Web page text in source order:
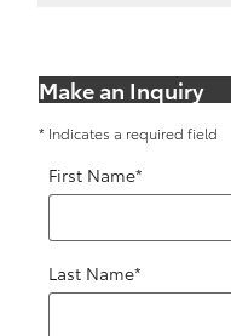
Make an Inquiry
* Indicates a required field
First Name*
Last Name*